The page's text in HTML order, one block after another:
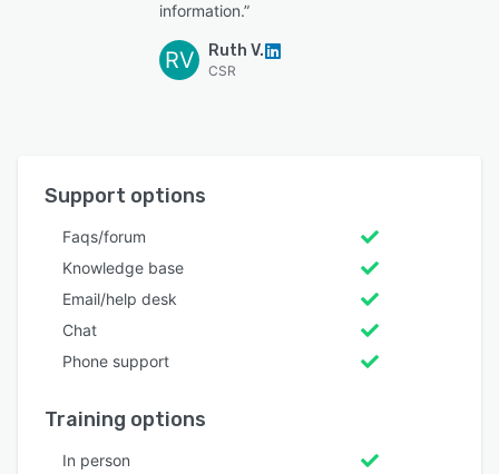
information.”
RV Ruth V.
CSR
Support options
Faqs/forum
Knowledge base
Email/help desk
Chat
Phone support
Training options
In person